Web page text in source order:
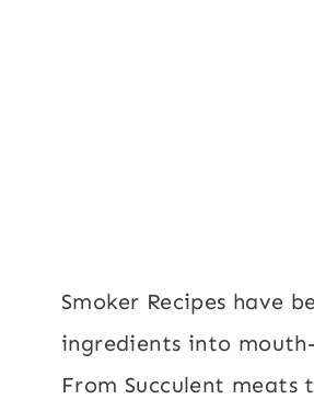
Smoker Recipes have
ingredients into
From Succulent meats